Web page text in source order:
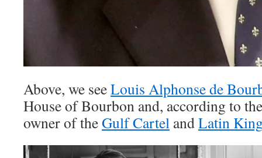
Above, we seeLouis Alphonse de
House of Bourbon and, according to
owner of theGulf Cartel andLatin